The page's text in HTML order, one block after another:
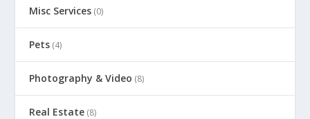
Misc Services (0)
Pets (4)
Photography & Video (8)
Real Estate (8)